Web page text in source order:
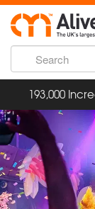
193,000